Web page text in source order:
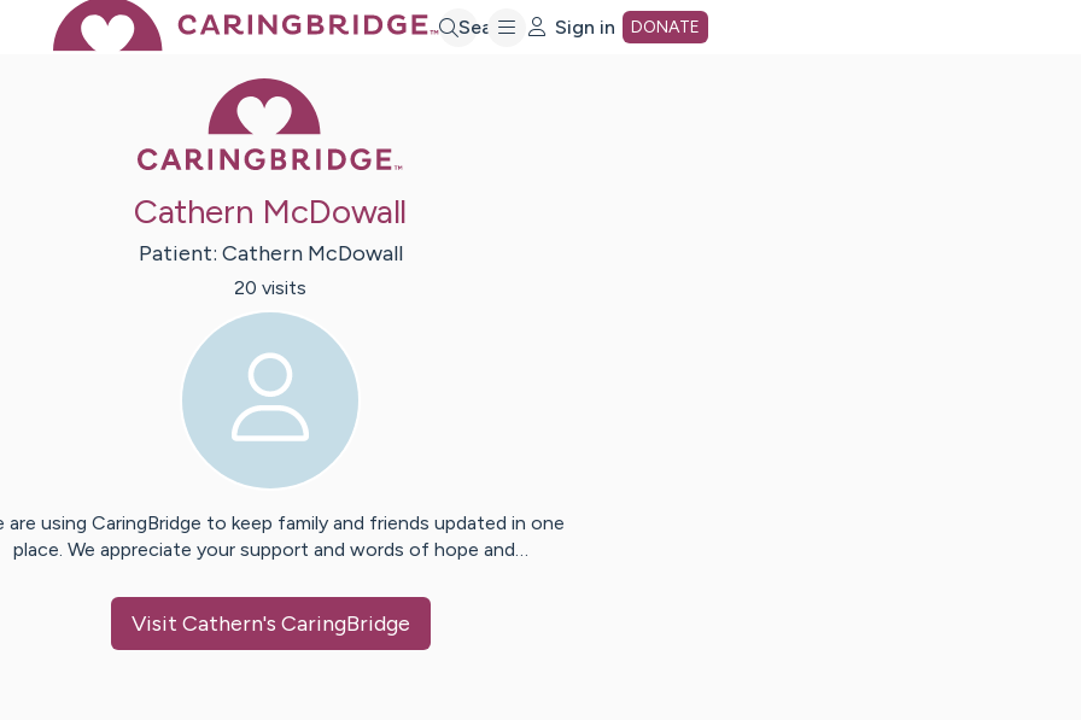
Search Sign in DONATE
Cathern McDowall
Patient: Cathern McDowall
20 visits
are using CaringBridge to keep family and friends updated in one
place. We appreciate your support and words of hope and…
Visit Cathern's CaringBridge